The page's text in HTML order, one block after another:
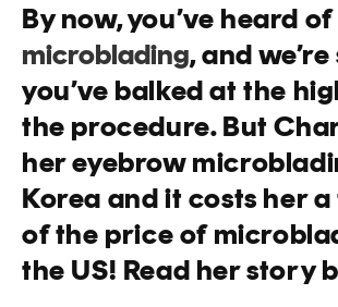
By now, you’ve heard
microblading, and
you’ve balked at the
the procedure. But
her eyebrow
Korea and it costs her
of the price of
the US! Read her story